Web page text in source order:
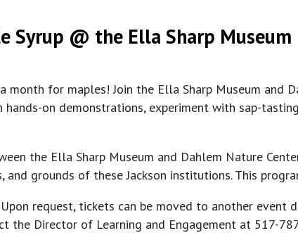
Syrup @ the Ella Sharp Museum
month for maples! Join the Ella Sharp Museum and
hands-on demonstrations, experiment with sap-
the Ella Sharp Museum and Dahlem Nature
grounds of these Jackson institutions. This
request, tickets can be moved to another event
the Director of Learning and Engagement at 517-